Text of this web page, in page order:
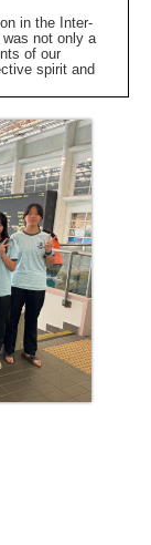
in the Inter-
not only a
of our
spirit and